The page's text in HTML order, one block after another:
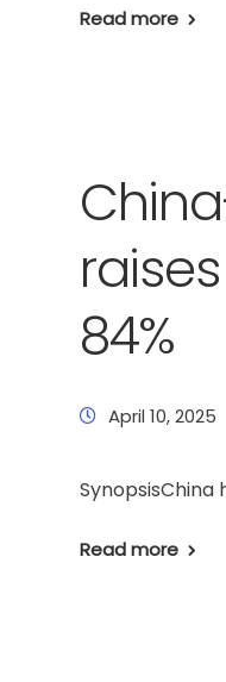
Read more
84%
April 10, 2025
SynopsisChina
Read more